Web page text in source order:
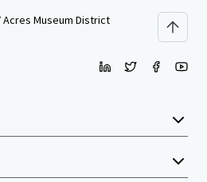
Acres Museum District